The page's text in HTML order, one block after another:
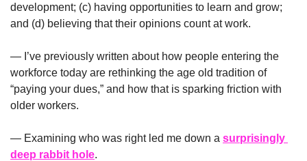
development; (c) having opportunities to learn and grow;
and (d) believing that their opinions count at work.
— I’ve previously written about how people entering the
workforce today are rethinking the age old tradition of
“paying your dues,” and how that is sparking friction with
older workers.
— Examining who was right led me down a surprisingly
deep rabbit hole.